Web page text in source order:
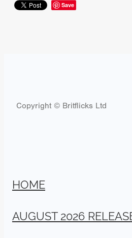
Save
Copyright © Britflicks Ltd
HOME
AUGUST 2026